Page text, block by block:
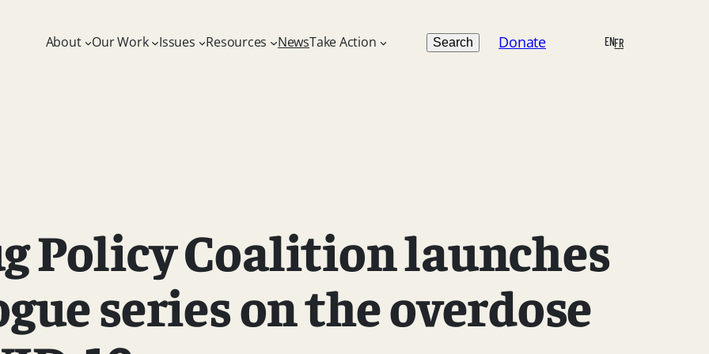
About Our Work Issues Resources NewsTake Action Search
Search Donate ENFR
Policy Coalition launches
series on the overdose